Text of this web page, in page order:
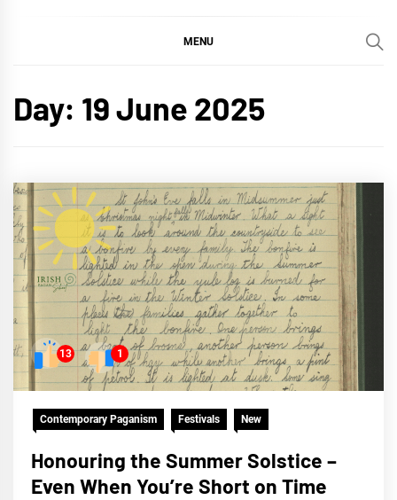
MENU
Day: 19 June 2025
13 1
Contemporary Paganism Festivals New
Honouring the Summer Solstice –
Even When You’re Short on Time